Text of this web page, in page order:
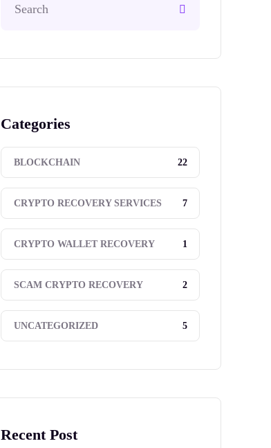
Categories
BLOCKCHAIN 22
CRYPTO RECOVERY SERVICES 7
CRYPTO WALLET RECOVERY 1
SCAM CRYPTO RECOVERY 2
UNCATEGORIZED 5
Recent Post